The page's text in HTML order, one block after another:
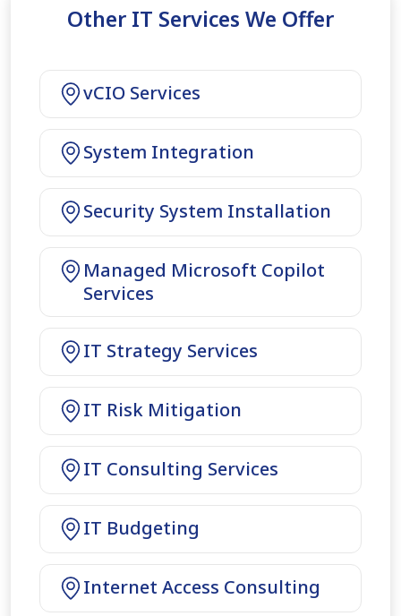
Other IT Services We Offer
vCIO Services
System Integration
Security System Installation
Managed Microsoft Copilot
Services
IT Strategy Services
IT Risk Mitigation
IT Consulting Services
IT Budgeting
Internet Access Consulting